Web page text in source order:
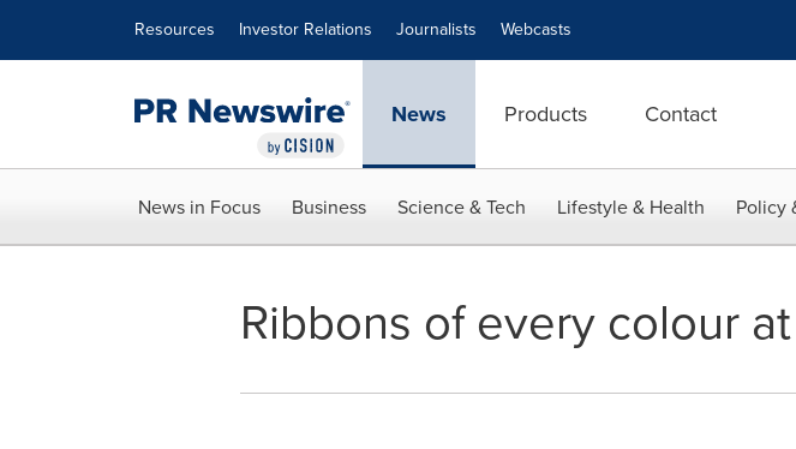
Resources Investor Relations Journalists Webcasts
News Products Contact
News in Focus Business Science & Tech Lifestyle & Health Policy
Ribbons of every colour